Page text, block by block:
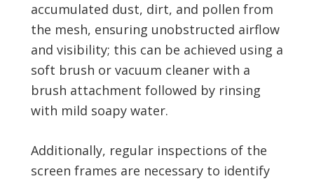
accumulated dust, dirt, and pollen from
the mesh, ensuring unobstructed airflow
and visibility; this can be achieved using a
soft brush or vacuum cleaner with a
brush attachment followed by rinsing
with mild soapy water.
Additionally, regular inspections of the
screen frames are necessary to identify